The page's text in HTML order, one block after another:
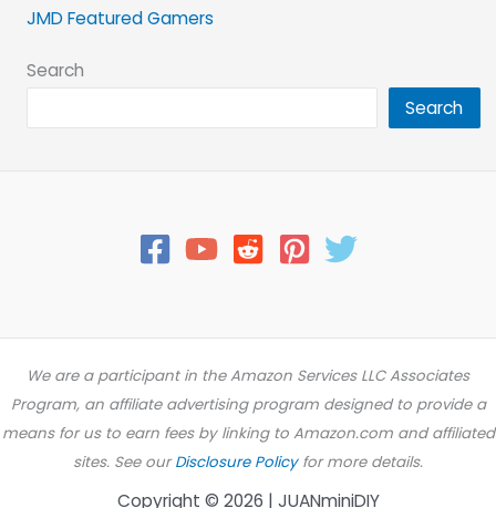
JMD Featured Gamers
Search
Search
We are a participant in the Amazon Services LLC Associates
Program, an affiliate advertising program designed to provide a
means for us to earn fees by linking to Amazon.com and affiliated
sites. See ourDisclosure Policyfor more details.
Copyright © 2026 | JUANminiDIY